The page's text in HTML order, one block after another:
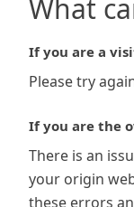
What
If you are a
Please try
If you are the
There is an
your origin
these errors